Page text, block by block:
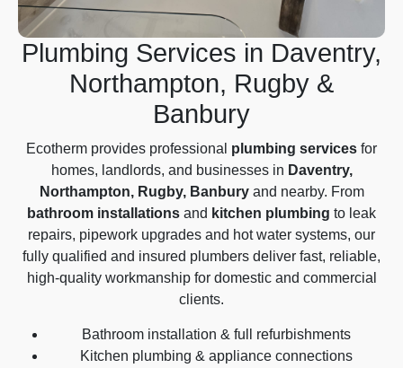
Plumbing Services in Daventry,
Northampton, Rugby &
Banbury
Ecotherm provides professional plumbing services for
homes, landlords, and businesses in Daventry,
Northampton, Rugby, Banburyand nearby. From
bathroom installations and kitchen plumbing to leak
repairs, pipework upgrades and hot water systems, our
fully qualified and insured plumbers deliver fast, reliable,
high-quality workmanship for domestic and commercial
clients.
Bathroom installation & full refurbishments
Kitchen plumbing & appliance connections